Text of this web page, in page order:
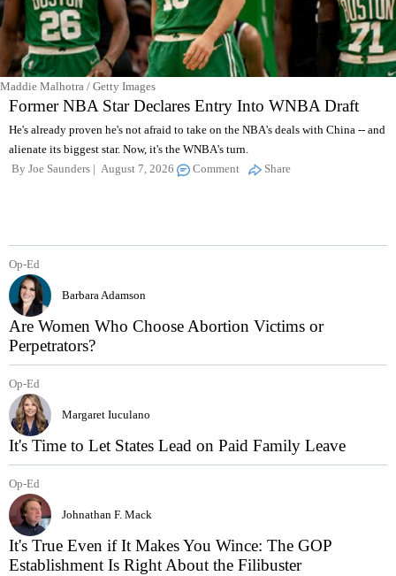
Maddie Malhotra / Getty Images
Former NBA Star Declares Entry Into WNBA Draft
He's already proven he's not afraid to take on the NBA's deals with China -- and
alienate its biggest star. Now, it's the WNBA's turn.
By Joe Saunders August 7, 2026 Comment Share
Op-Ed
Barbara Adamson
Are Women Who Choose Abortion Victims or
Perpetrators?
Op-Ed
Margaret Iuculano
It's Time to Let States Lead on Paid Family Leave
Op-Ed
Johnathan F. Mack
It's True Even if It Makes You Wince: The GOP
Establishment Is Right About the Filibuster